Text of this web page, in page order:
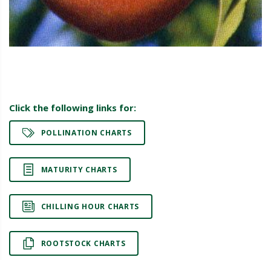
Click the following links for:
POLLINATION CHARTS
MATURITY CHARTS
CHILLING HOUR CHARTS
ROOTSTOCK CHARTS